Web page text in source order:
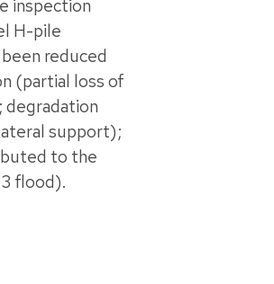
inspection
H-pile
reduced
(partial loss of
support);
to the
flood).